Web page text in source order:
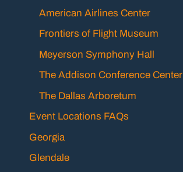
American Airlines Center
Frontiers of Flight Museum
Meyerson Symphony Hall
The Addison Conference Center
The Dallas Arboretum
Event Locations FAQs
Georgia
Glendale